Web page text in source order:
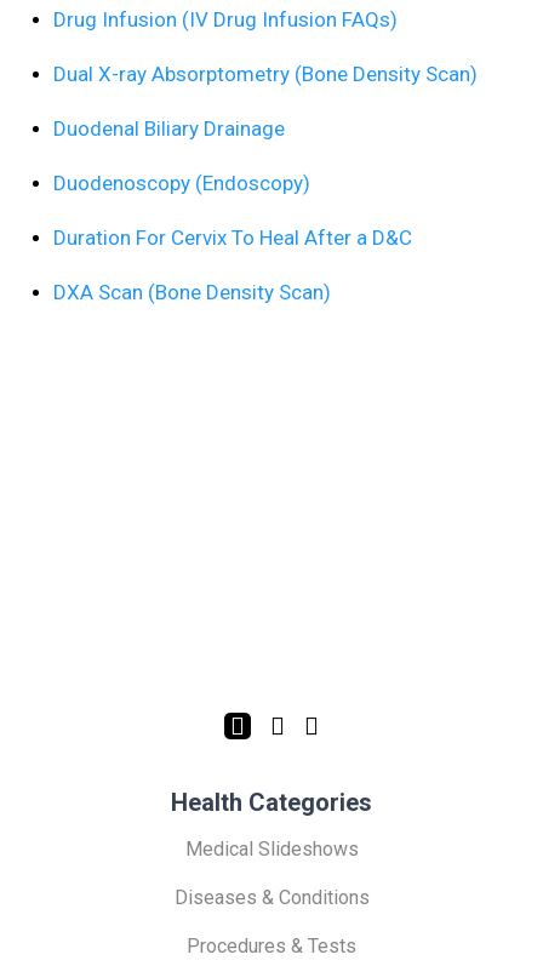
Drug Infusion (IV Drug Infusion FAQs)
Dual X-ray Absorptometry (Bone Density Scan)
Duodenal Biliary Drainage
Duodenoscopy (Endoscopy)
Duration For Cervix To Heal After a D&C
DXA Scan (Bone Density Scan)
Health Categories
Medical Slideshows
Diseases & Conditions
Procedures & Tests